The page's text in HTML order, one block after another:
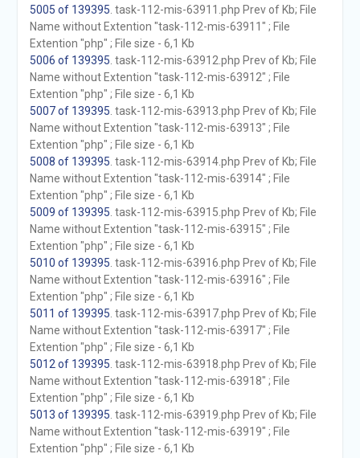
5005 of 139395 . task-112-mis-63911.php Prev of Kb; File
Name without Extention "task-112-mis-63911" ; File
Extention "php" ; File size - 6,1 Kb
5006 of 139395 . task-112-mis-63912.php Prev of Kb; File
Name without Extention "task-112-mis-63912" ; File
Extention "php" ; File size - 6,1 Kb
5007 of 139395 . task-112-mis-63913.php Prev of Kb; File
Name without Extention "task-112-mis-63913" ; File
Extention "php" ; File size - 6,1 Kb
5008 of 139395 . task-112-mis-63914.php Prev of Kb; File
Name without Extention "task-112-mis-63914" ; File
Extention "php" ; File size - 6,1 Kb
5009 of 139395 . task-112-mis-63915.php Prev of Kb; File
Name without Extention "task-112-mis-63915" ; File
Extention "php" ; File size - 6,1 Kb
5010 of 139395 . task-112-mis-63916.php Prev of Kb; File
Name without Extention "task-112-mis-63916" ; File
Extention "php" ; File size - 6,1 Kb
5011 of 139395 . task-112-mis-63917.php Prev of Kb; File
Name without Extention "task-112-mis-63917" ; File
Extention "php" ; File size - 6,1 Kb
5012 of 139395 . task-112-mis-63918.php Prev of Kb; File
Name without Extention "task-112-mis-63918" ; File
Extention "php" ; File size - 6,1 Kb
5013 of 139395 . task-112-mis-63919.php Prev of Kb; File
Name without Extention "task-112-mis-63919" ; File
Extention "php" ; File size - 6,1 Kb